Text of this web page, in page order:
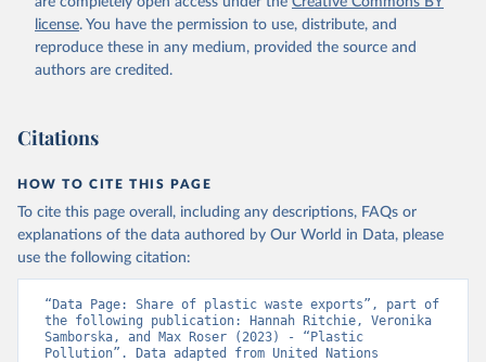
license. You have the permission to use, distribute, and
reproduce these in any medium, provided the source and
authors are credited.
Citations
HOW TO CITE THIS PAGE
To cite this page overall, including any descriptions, FAQs or
explanations of the data authored by Our World in Data, please
use the following citation:
“Data Page: Share of plastic waste exports”, part of
the following publication: Hannah Ritchie, Veronika
Samborska, and Max Roser (2023) - “Plastic
Pollution”. Data adapted from United Nations